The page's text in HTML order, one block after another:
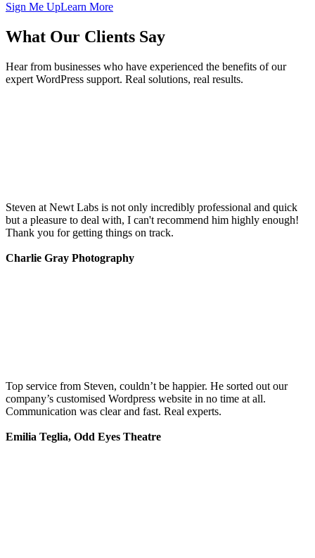
Sign Me UpLearn More
What Our Clients Say
Hear from businesses who have experienced the benefits of our
expert WordPress support. Real solutions, real results.
Steven at Newt Labs is not only incredibly professional and quick
but a pleasure to deal with, I can't recommend him highly enough!
Thank you for getting things on track.
Charlie Gray Photography
Top service from Steven, couldn’t be happier. He sorted out our
company’s customised Wordpress website in no time at all.
Communication was clear and fast. Real experts.
Emilia Teglia, Odd Eyes Theatre